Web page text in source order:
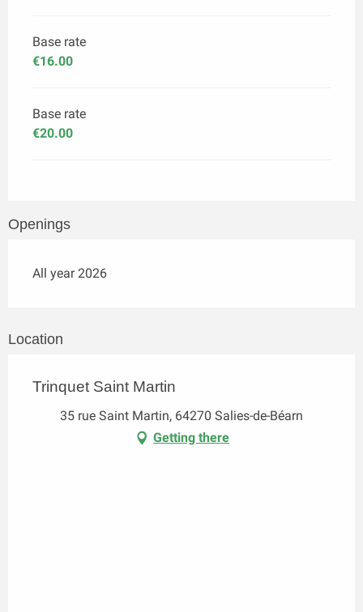
Base rate
€16.00
Base rate
€20.00
Openings
All year 2026
Location
Trinquet Saint Martin
35 rue Saint Martin, 64270 Salies-de-Béarn
Getting there